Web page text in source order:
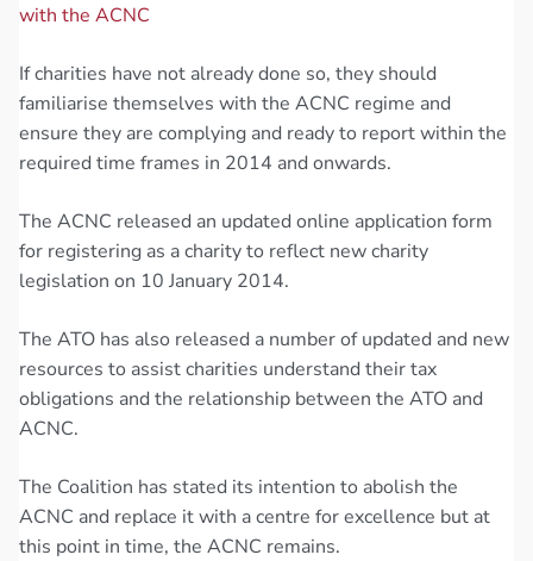
with the ACNC
If charities have not already done so, they should
familiarise themselves with the ACNC regime and
ensure they are complying and ready to report within the
required time frames in 2014 and onwards.
The ACNC released an updated online application form
for registering as a charity to reflect new charity
legislation on 10 January 2014.
The ATO has also released a number of updated and new
resources to assist charities understand their tax
obligations and the relationship between the ATO and
ACNC.
The Coalition has stated its intention to abolish the
ACNC and replace it with a centre for excellence but at
this point in time, the ACNC remains.